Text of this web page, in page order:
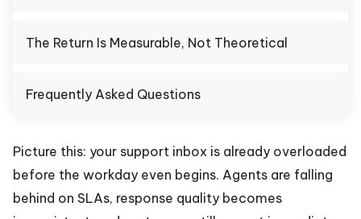
The Return Is Measurable, Not Theoretical
Frequently Asked Questions
Picture this: your support inbox is already overloaded
before the workday even begins. Agents are falling
behind on SLAs, response quality becomes